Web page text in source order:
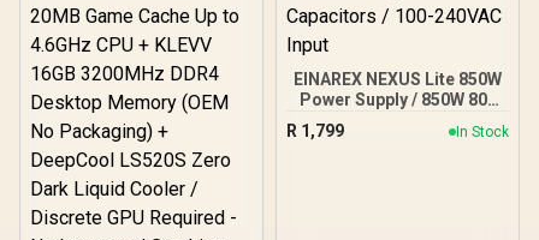
EINAREX NEXUS Lite 850W
Power Supply / 850W 80+
Gold / Full ATX 3.1
Compliance / Full PCIe 5.1
R 1,799 In Stock